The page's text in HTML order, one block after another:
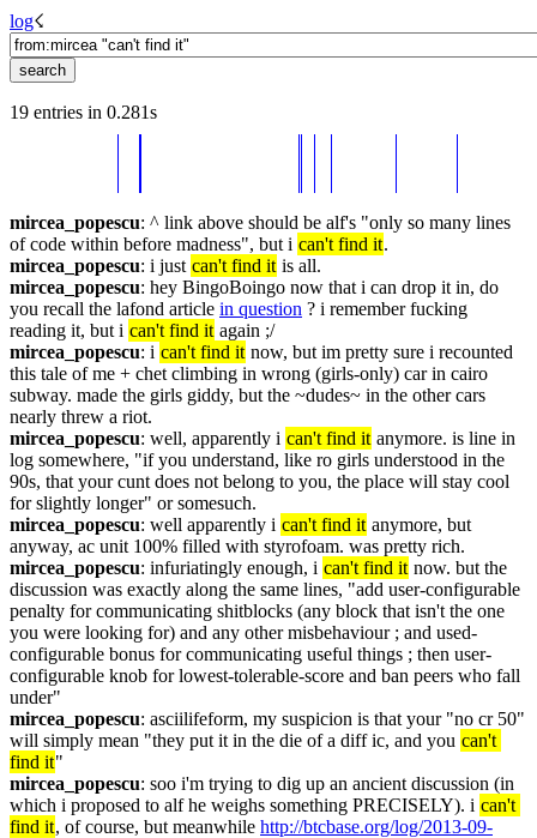
log☇︎
19 entries in 0.281s
mircea_popescu: ^ link above should be alf's "only so many lines
of code within before madness", but i can't find it.
mircea_popescu: i just can't find it is all.
mircea_popescu: hey BingoBoingo now that i can drop it in, do
you recall the lafond article in question ? i remember fucking
reading it, but i can't find it again ;/
mircea_popescu: i can't find it now, but im pretty sure i recounted
this tale of me + chet climbing in wrong (girls-only) car in cairo
subway. made the girls giddy, but the ~dudes~ in the other cars
nearly threw a riot.
mircea_popescu: well, apparently i can't find it anymore. is line in
log somewhere, "if you understand, like ro girls understood in the
90s, that your cunt does not belong to you, the place will stay cool
for slightly longer" or somesuch.
mircea_popescu: well apparently i can't find it anymore, but
anyway, ac unit 100% filled with styrofoam. was pretty rich.
mircea_popescu: infuriatingly enough, i can't find it now. but the
discussion was exactly along the same lines, "add user-configurable
penalty for communicating shitblocks (any block that isn't the one
you were looking for) and any other misbehaviour ; and used-
configurable bonus for communicating useful things ; then user-
configurable knob for lowest-tolerable-score and ban peers who fall
under"
mircea_popescu: asciilifeform, my suspicion is that your "no cr 50"
will simply mean "they put it in the die of a diff ic, and you can't
find it"
mircea_popescu: soo i'm trying to dig up an ancient discussion (in
which i proposed to alf he weighs something PRECISELY). i can't
find it, of course, but meanwhile http://btcbase.org/log/2013-09-